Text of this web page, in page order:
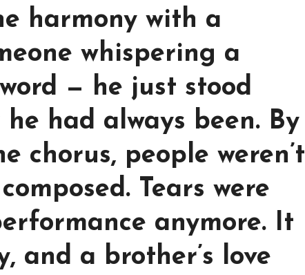
harmony with a
whispering a
— he just stood
had always been. By
chorus, people weren’t
Tears were
anymore. It
and a brother’s love